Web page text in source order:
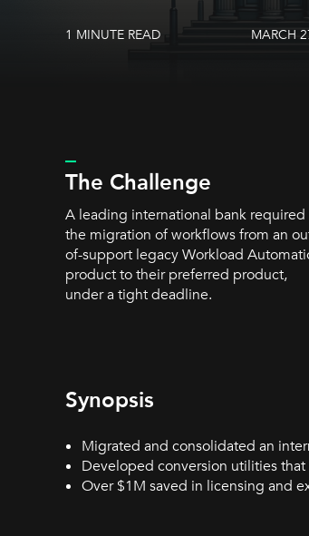
1 MINUTE READ MARCH
_
The Challenge
A leading international bank required
the migration of workflows from an
of-support legacy Workload
product to their preferred product,
under a tight deadline.
Synopsis
Migrated and consolidated an
Developed conversion utilities
Over $1M saved in licensing and